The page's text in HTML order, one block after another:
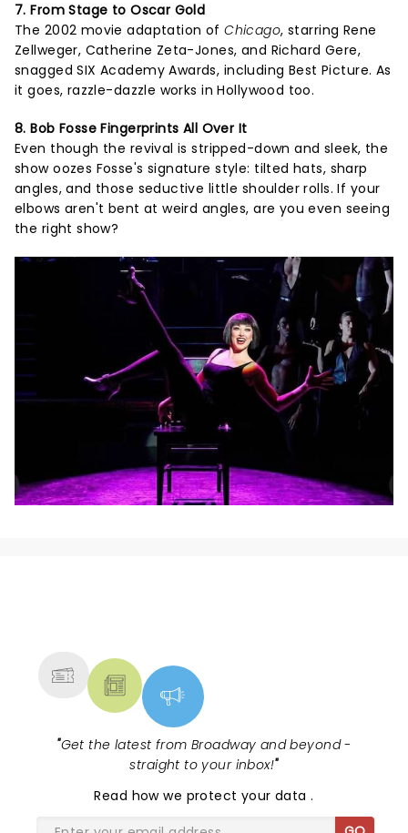
7. From Stage to Oscar Gold
The 2002 movie adaptation ofChicago, starring Rene
Zellweger, Catherine Zeta-Jones, and Richard Gere,
snagged SIX Academy Awards, including Best Picture. As
it goes, razzle-dazzle works in Hollywood too.
8. Bob Fosse Fingerprints All Over It
Even though the revival is stripped-down and sleek, the
show oozes Fosse's signature style: tilted hats, sharp
angles, and those seductive little shoulder rolls. If your
elbows aren't bent at weird angles, are you even seeing
the right show?
"Get the latest from Broadway and beyond -
straight to your inbox!"
Read how we protect your data.